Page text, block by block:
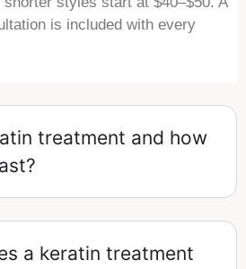
is included with every
treatment and how
a keratin treatment